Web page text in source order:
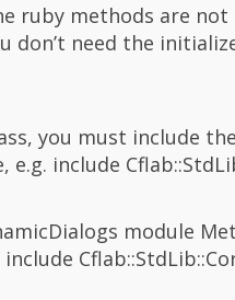
ruby methods are
don’t need the
you must include
e.g. include
module